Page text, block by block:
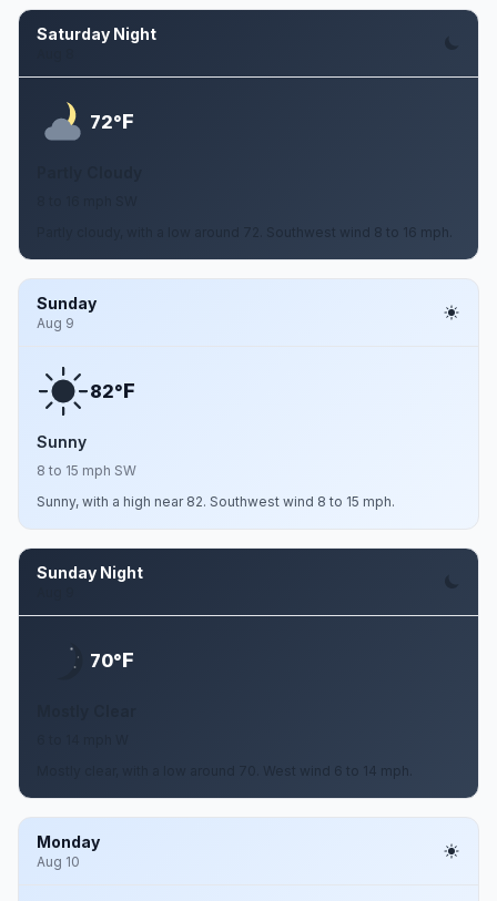
Saturday Night
72°F
Partly cloudy, with a low around 72. Southwest wind 8 to 16 mph.
Sunday
Aug 9
82°F
Sunny
8 to 15 mph SW
Sunny, with a high near 82. Southwest wind 8 to 15 mph.
Sunday Night
70°F
Mostly clear, with a low around 70. West wind 6 to 14 mph.
Monday
Aug 10